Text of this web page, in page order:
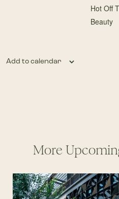
Hot Off
Beauty
Add to calendar
More